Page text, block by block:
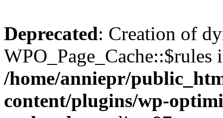
Deprecated: Creation of
WPO_Page_Cache::$rules
/home/anniepr/
content/plugins/wp-